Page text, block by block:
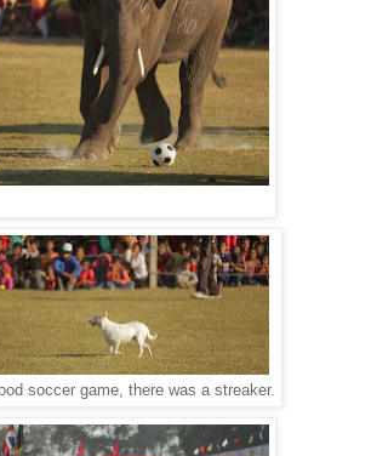
soccer game, there was a streaker.